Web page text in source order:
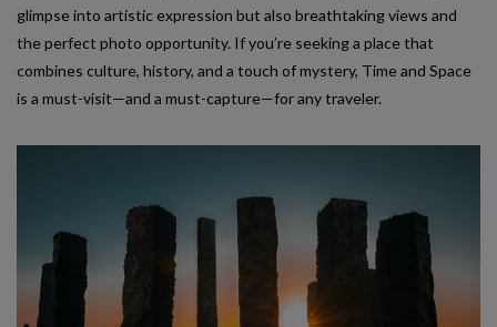
glimpse into artistic expression but also breathtaking views and
the perfect photo opportunity. If you’re seeking a place that
combines culture, history, and a touch of mystery, Time and Space
is a must-visit—and a must-capture—for any traveler.